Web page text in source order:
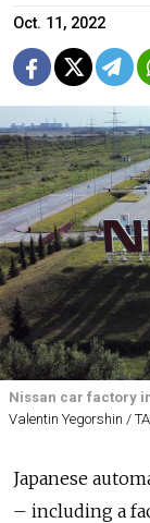
Oct. 11, 2022
Nissan car factory
Valentin Yegorshin /
Japanese
– including a